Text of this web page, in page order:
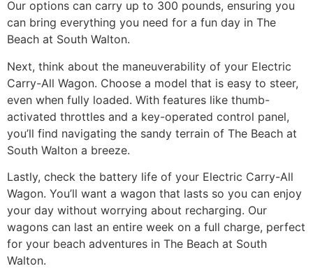
Our options can carry up to 300 pounds, ensuring you
can bring everything you need for a fun day in The
Beach at South Walton.
Next, think about the maneuverability of your Electric
Carry-All Wagon. Choose a model that is easy to steer,
even when fully loaded. With features like thumb-
activated throttles and a key-operated control panel,
you’ll find navigating the sandy terrain of The Beach at
South Walton a breeze.
Lastly, check the battery life of your Electric Carry-All
Wagon. You’ll want a wagon that lasts so you can enjoy
your day without worrying about recharging. Our
wagons can last an entire week on a full charge, perfect
for your beach adventures in The Beach at South
Walton.